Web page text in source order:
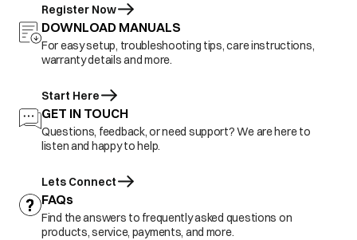
Register Now
DOWNLOAD MANUALS
For easy setup, troubleshooting tips, care instructions,
warranty details and more.
Start Here
GET IN TOUCH
Questions, feedback, or need support? We are here to
listen and happy to help.
Lets Connect
FAQs
Find the answers to frequently asked questions on
products, service, payments, and more.